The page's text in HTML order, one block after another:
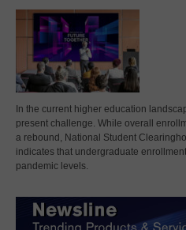
In the current higher education
present challenge. While overall
a rebound, National Student
indicates that undergraduate
pandemic levels.